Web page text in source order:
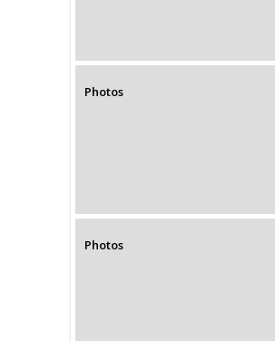
Photos
Photos